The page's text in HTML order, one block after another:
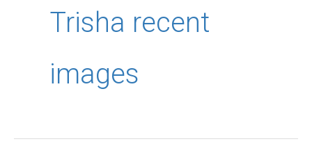
Trisha recent
images